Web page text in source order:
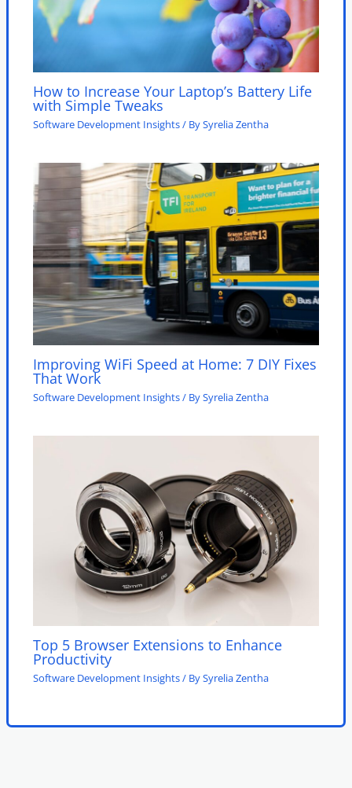
How to Increase Your Laptop’s Battery Life
with Simple Tweaks
Software Development Insights/ BySyrelia Zentha
Improving WiFi Speed at Home: 7 DIY Fixes
That Work
Software Development Insights/ BySyrelia Zentha
Top 5 Browser Extensions to Enhance
Productivity
Software Development Insights/ BySyrelia Zentha